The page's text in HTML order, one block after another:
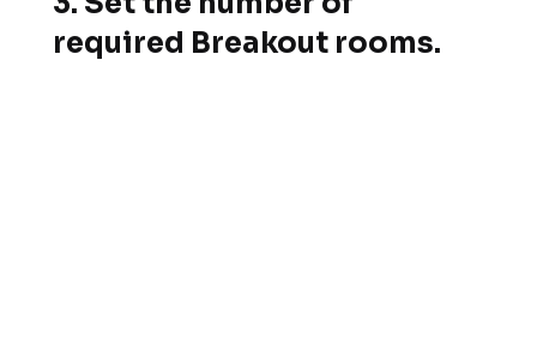
required Breakout rooms.